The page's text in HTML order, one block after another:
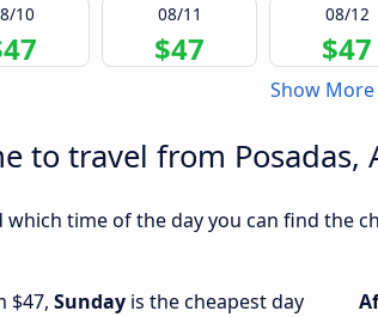
10 08/11
$47
08/12
$47
Show More
to travel from Posadas,
which time of the day you can find the
$47, Sunday is the cheapest day